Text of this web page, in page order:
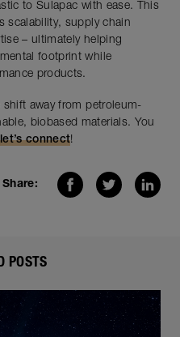
to Sulapac with ease. This
scalability, supply chain
– ultimately helping
footprint while
products.
shift away from petroleum-
biobased materials. You
let’s connect!
Share:
POSTS